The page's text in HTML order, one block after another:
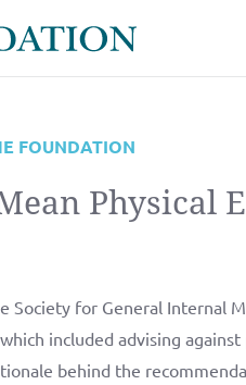
FOUNDATION
Physical
Society for General Internal
included advising
behind the